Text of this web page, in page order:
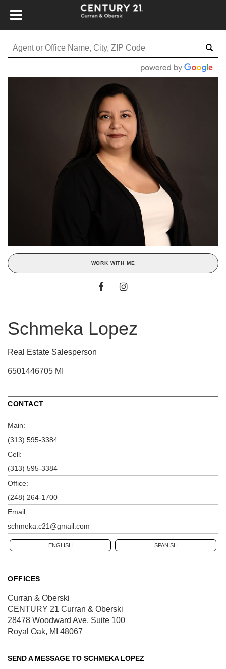
WORK WITH ME
Schmeka Lopez
Real Estate Salesperson
6501446705 MI
CONTACT
Main:
(313) 595-3384
Cell:
(313) 595-3384
Office:
(248) 264-1700
Email:
schmeka.c21@gmail.com
ENGLISH SPANISH
OFFICES
Curran & Oberski
CENTURY 21 Curran & Oberski
28478 Woodward Ave. Suite 100
Royal Oak, MI 48067
SEND A MESSAGE TO SCHMEKA LOPEZ